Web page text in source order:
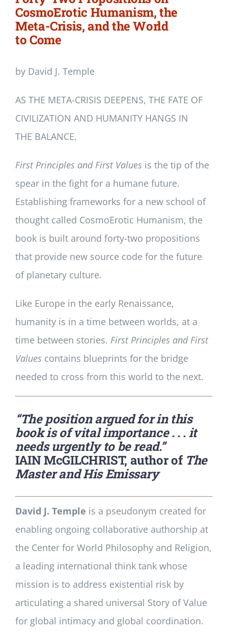
CosmoErotic Humanism, the
Meta-Crisis, and the World
to Come
by David J. Temple
AS THE META-CRISIS DEEPENS, THE FATE OF
CIVILIZATION AND HUMANITY HANGS IN
THE BALANCE.
First Principles and First Values is the tip of the
spear in the fight for a humane future.
Establishing frameworks for a new school of
thought called CosmoErotic Humanism, the
book is built around forty-two propositions
that provide new source code for the future
of planetary culture.
Like Europe in the early Renaissance,
humanity is in a time between worlds, at a
time between stories. First Principles and First
Values contains blueprints for the bridge
needed to cross from this world to the next.
“The position argued for in this
book is of vital importance . . . it
needs urgently to be read.”
IAIN McGILCHRIST, author of The
Master and His Emissary
David J. Temple is a pseudonym created for
enabling ongoing collaborative authorship at
the Center for World Philosophy and Religion,
a leading international think tank whose
mission is to address existential risk by
articulating a shared universal Story of Value
for global intimacy and global coordination.